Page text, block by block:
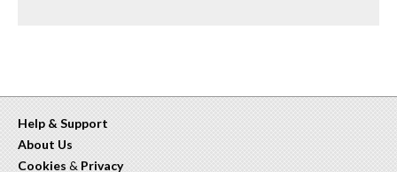
Help & Support
About Us
Cookies & Privacy